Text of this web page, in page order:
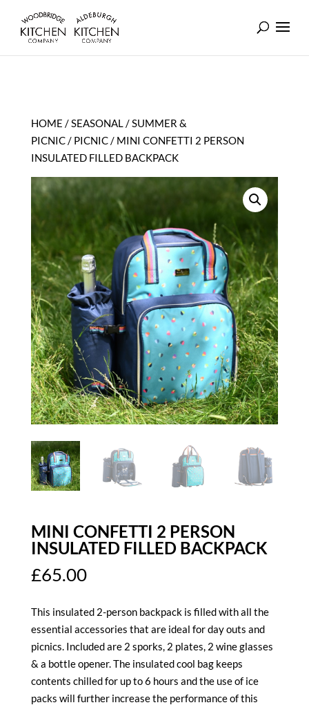
HOME /SEASONAL/SUMMER &
PICNIC/ PICNIC/ MINI CONFETTI 2 PERSON
INSULATED FILLED BACKPACK
MINI CONFETTI 2 PERSON
INSULATED FILLED BACKPACK
£65.00
This insulated 2-person backpack is filled with all the
essential accessories that are ideal for day outs and
picnics. Included are 2 sporks, 2 plates, 2 wine glasses
& a bottle opener. The insulated cool bag keeps
contents chilled for up to 6 hours and the use of ice
packs will further increase the performance of this